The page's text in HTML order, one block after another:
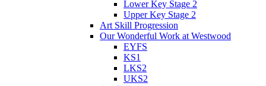
Lower Key Stage 2
Upper Key Stage 2
Art Skill Progression
Our Wonderful Work at Westwood
EYFS
KS1
LKS2
UKS2